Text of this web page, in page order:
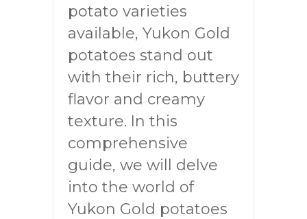
potato varieties
available, Yukon Gold
potatoes stand out
with their rich, buttery
flavor and creamy
texture. In this
comprehensive
guide, we will delve
into the world of
Yukon Gold potatoes